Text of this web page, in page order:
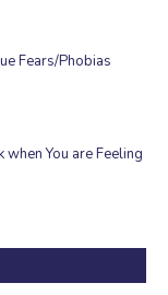
Fears/Phobias
when You are Feeling